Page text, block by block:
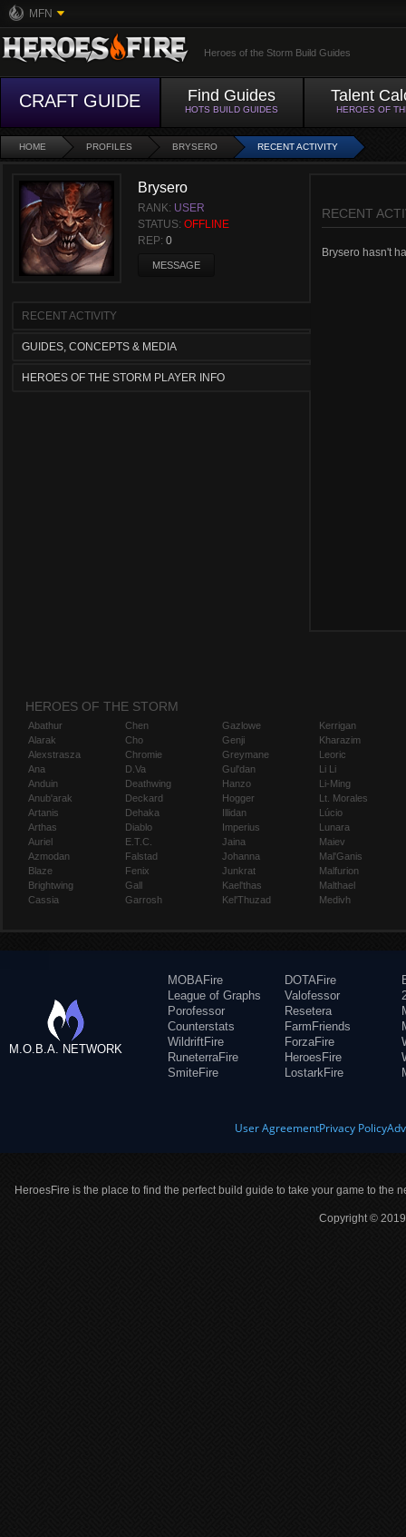
MFN
Heroes of the Storm Build Guides
CRAFT GUIDE Find Guides
HOTS BUILD GUIDES
Talent
HEROES OF
HOME PROFILES BRYSERO RECENT ACTIVITY
Brysero
RANK: USER
STATUS: OFFLINE
REP: 0
MESSAGE
RECENT ACTIVITY
GUIDES, CONCEPTS & MEDIA
HEROES OF THE STORM PLAYER INFO
RECENT
Brysero hasn't
HEROES OF THE STORM
Abathur
Alarak
Alexstrasza
Ana
Anduin
Anub'arak
Artanis
Arthas
Auriel
Azmodan
Blaze
Brightwing
Cassia
Chen
Cho
Chromie
D.Va
Deathwing
Deckard
Dehaka
Diablo
E.T.C.
Falstad
Fenix
Gall
Garrosh
Gazlowe
Genji
Greymane
Gul'dan
Hanzo
Hogger
Illidan
Imperius
Jaina
Johanna
Junkrat
Kael'thas
Kel'Thuzad
Kerrigan
Kharazim
Leoric
Li Li
Li-Ming
Lt. Morales
Lúcio
Lunara
Maiev
Mal'Ganis
Malfurion
Malthael
Medivh
M.O.B.A. NETWORK
MOBAFire
League of Graphs
Porofessor
Counterstats
WildriftFire
RuneterraFire
SmiteFire
DOTAFire
Valofessor
Resetera
FarmFriends
ForzaFire
HeroesFire
LostarkFire
User AgreementPrivacy Policy
HeroesFire is the place to find the perfect build guide to take your game to the
Copyright ©